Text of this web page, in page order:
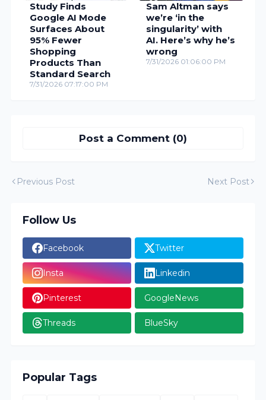
Study Finds
Google AI Mode
Surfaces About
95% Fewer
Shopping
Products Than
Standard Search
7/31/2026 07:17:00 PM
Sam Altman says
we’re ‘in the
singularity’ with
AI. Here’s why he’s
wrong
7/31/2026 01:06:00 PM
Post a Comment (0)
Previous Post Next Post
Follow Us
Facebook Twitter
Insta Linkedin
Pinterest GoogleNews
Threads BlueSky
Popular Tags